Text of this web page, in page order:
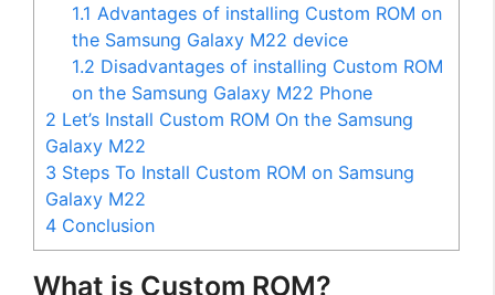
i
d
o
1.1 Advantages of installing Custom ROM on
the Samsung Galaxy M22 device
1.2 Disadvantages of installing Custom ROM
on the Samsung Galaxy M22 Phone
2 Let’s Install Custom ROM On the Samsung
Galaxy M22
3 Steps To Install Custom ROM on Samsung
Galaxy M22
4 Conclusion
What is Custom ROM?